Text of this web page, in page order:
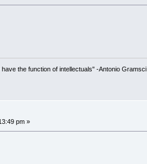
the function of intellectuals" -Antonio Gramsci
pm »